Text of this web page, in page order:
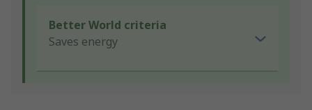
Better World criteria
Saves energy